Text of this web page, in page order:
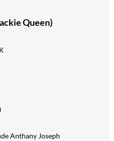
Queen)
Anthany Joseph